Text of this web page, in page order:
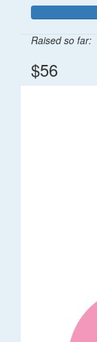
Raised so far:
$56